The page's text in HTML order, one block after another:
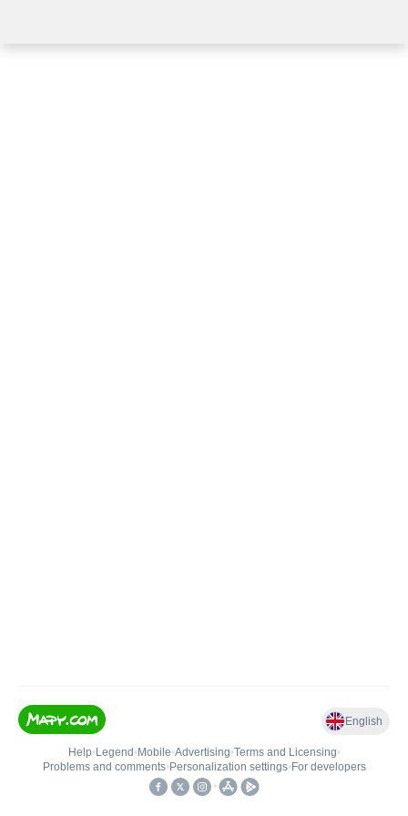
English
Help• Legend • Mobile•Advertising•Terms and Licensing•
Problems and comments• Personalization settings• For developers
•